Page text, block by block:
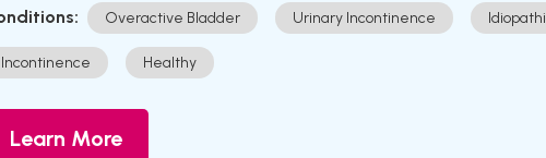
Overactive Bladder Urinary Incontinence
Incontinence Healthy
Learn More